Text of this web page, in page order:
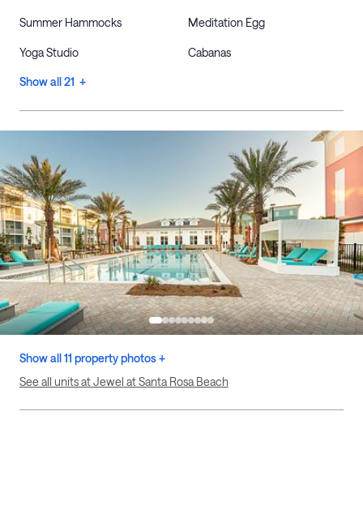
Summer Hammocks Meditation Egg
Yoga Studio Cabanas
Show all 21 +
Show all 11 property photos +
See all units at Jewel at Santa Rosa Beach